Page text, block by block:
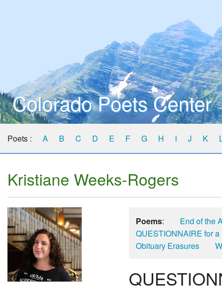
Colorado Poets Center
Poets : A B C D E F G H I J K
Kristiane Weeks-Rogers
Poems:
End of the
QUESTIONNAIRE for
Obituary Erasures